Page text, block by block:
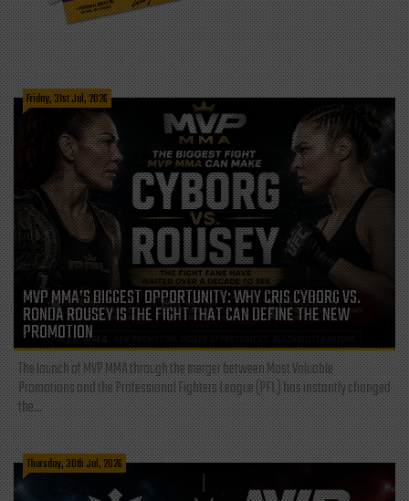
Friday, 31st Jul, 2026
MVP MMA’S BIGGEST OPPORTUNITY: WHY CRIS CYBORG VS.
RONDA ROUSEY IS THE FIGHT THAT CAN DEFINE THE NEW
PROMOTION
The launch of MVP MMA through the merger between Most Valuable
Promotions and the Professional Fighters League (PFL) has instantly changed
the...
Thursday, 30th Jul, 2026